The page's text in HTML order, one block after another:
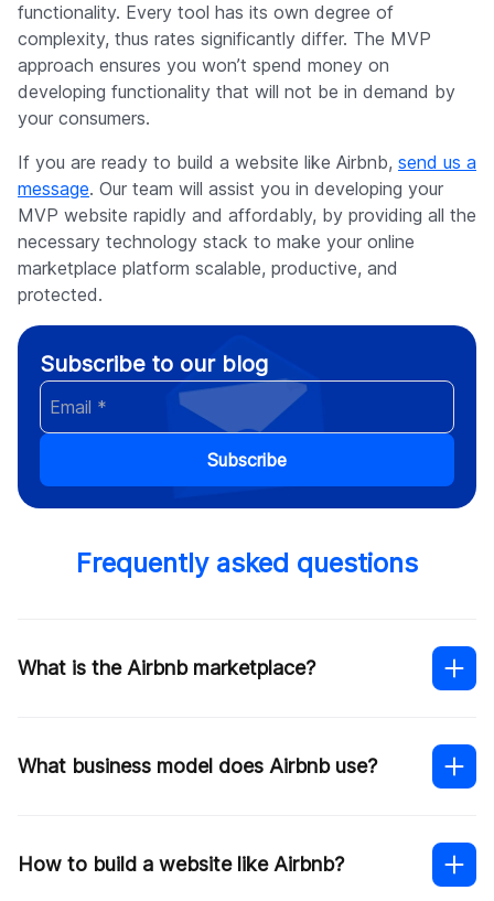
functionality. Every tool has its own degree of
complexity, thus rates significantly differ. The MVP
approach ensures you won’t spend money on
developing functionality that will not be in demand by
your consumers.
If you are ready to build a website like Airbnb, send us a
message. Our team will assist you in developing your
MVP website rapidly and affordably, by providing all the
necessary technology stack to make your online
marketplace platform scalable, productive, and
protected.
Subscribe to our blog
Subscribe
Frequently asked questions
What is the Airbnb marketplace?
What business model does Airbnb use?
How to build a website like Airbnb?